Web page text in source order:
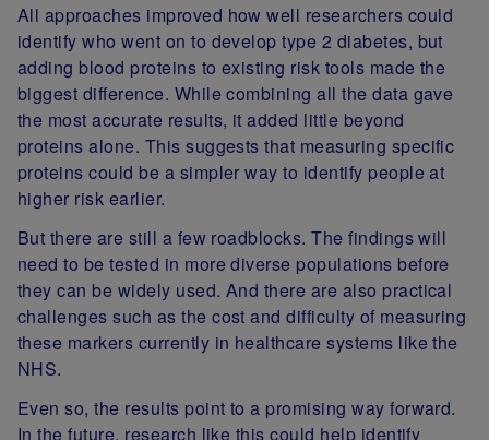
All approaches improved how well researchers could
identify who went on to develop type 2 diabetes, but
adding blood proteins to existing risk tools made the
biggest difference. While combining all the data gave
the most accurate results, it added little beyond
proteins alone. This suggests that measuring specific
proteins could be a simpler way to identify people at
higher risk earlier.
But there are still a few roadblocks. The findings will
need to be tested in more diverse populations before
they can be widely used. And there are also practical
challenges such as the cost and difficulty of measuring
these markers currently in healthcare systems like the
NHS.
Even so, the results point to a promising way forward.
In the future, research like this could help identify